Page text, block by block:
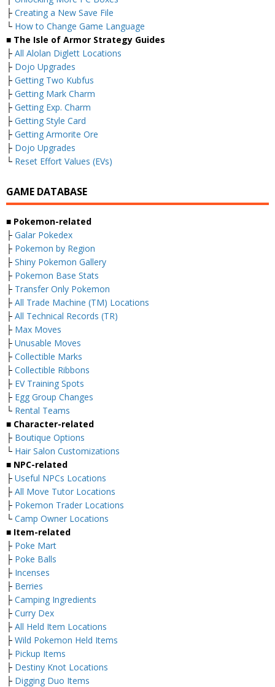
├ Creating a New Save File
└ How to Change Game Language
■ The Isle of Armor Strategy Guides
├ All Alolan Diglett Locations
├ Dojo Upgrades
├ Getting Two Kubfus
├ Getting Mark Charm
├ Getting Exp. Charm
├ Getting Style Card
├ Getting Armorite Ore
├ Dojo Upgrades
└ Reset Effort Values (EVs)
GAME DATABASE
■ Pokemon-related
├ Galar Pokedex
├ Pokemon by Region
├ Shiny Pokemon Gallery
├ Pokemon Base Stats
├ Transfer Only Pokemon
├ All Trade Machine (TM) Locations
├ All Technical Records (TR)
├ Max Moves
├ Unusable Moves
├ Collectible Marks
├ Collectible Ribbons
├ EV Training Spots
├ Egg Group Changes
└ Rental Teams
■ Character-related
├ Boutique Options
└ Hair Salon Customizations
■ NPC-related
├ Useful NPCs Locations
├ All Move Tutor Locations
├ Pokemon Trader Locations
└ Camp Owner Locations
■ Item-related
├ Poke Mart
├ Poke Balls
├ Incenses
├ Berries
├ Camping Ingredients
├ Curry Dex
├ All Held Item Locations
├ Wild Pokemon Held Items
├ Pickup Items
├ Destiny Knot Locations
├ Digging Duo Items